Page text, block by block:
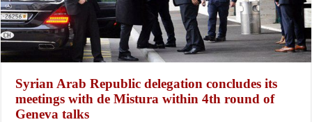
Syrian Arab Republic delegation concludes its
meetings with de Mistura within 4th round of
Geneva talks